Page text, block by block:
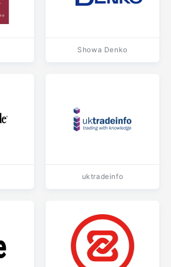
Showa Denko
uktradeinfo